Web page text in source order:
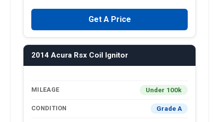
Get A Price
2014 Acura Rsx Coil Ignitor
MILEAGE Under 100k
CONDITION Grade A